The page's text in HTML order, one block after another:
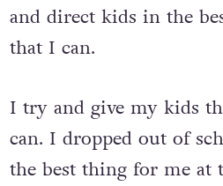
and direct kids in the
that I can.
I try and give my kids
can. I dropped out of
the best thing for me at